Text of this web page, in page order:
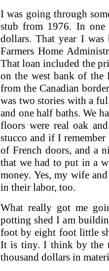
I was going through
stub from 1976. In
dollars. That year I
Farmers Home
That loan included the
on the west bank of the
from the Canadian
was two stories with a
and one half baths. We
floors were real oak
stucco and if I
of French doors, and a
that we had to put in a
money. Yes, my wife
in their labor, too.
What really got me
potting shed I am
foot by eight foot little
It is tiny. I think by the
thousand dollars in